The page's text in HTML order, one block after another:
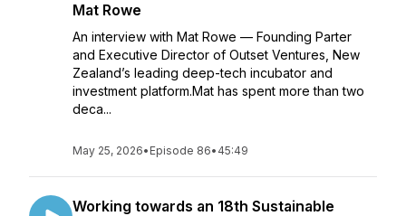
Mat Rowe
An interview with Mat Rowe — Founding Parter
and Executive Director of Outset Ventures, New
Zealand’s leading deep-tech incubator and
investment platform.Mat has spent more than two
deca...
May 25, 2026• Episode 86• 45:49
Working towards an 18th Sustainable